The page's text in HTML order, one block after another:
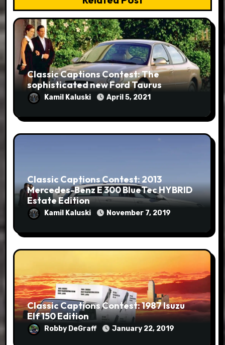
Classic Captions Contest: The
sophisticated new Ford Taurus
Kamil Kaluski April 5, 2021
Classic Captions Contest: 2013
Mercedes-Benz E 300 BlueTec HYBRID
Estate Edition
Kamil Kaluski November 7, 2019
Classic Captions Contest: 1987 Isuzu
Elf 150 Edition
Robby DeGraff January 22, 2019